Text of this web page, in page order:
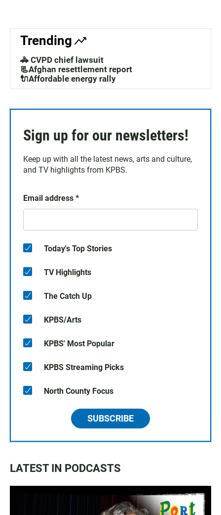
Trending
🚓 CVPD chief lawsuit
📃Afghan resettlement report
🔌Affordable energy rally
Sign up for our newsletters!
Keep up with all the latest news, arts and culture,
and TV highlights from KPBS.
Email address *
Today's Top Stories
TV Highlights
The Catch Up
KPBS/Arts
KPBS' Most Popular
KPBS Streaming Picks
North County Focus
SUBSCRIBE
LATEST IN PODCASTS